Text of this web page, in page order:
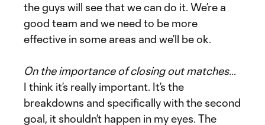
the guys will see that we can do it. We’re a
good team and we need to be more
effective in some areas and we’ll be ok.
On the importance of closing out matches…
I think it’s really important. It’s the
breakdowns and specifically with the second
goal, it shouldn’t happen in my eyes. The